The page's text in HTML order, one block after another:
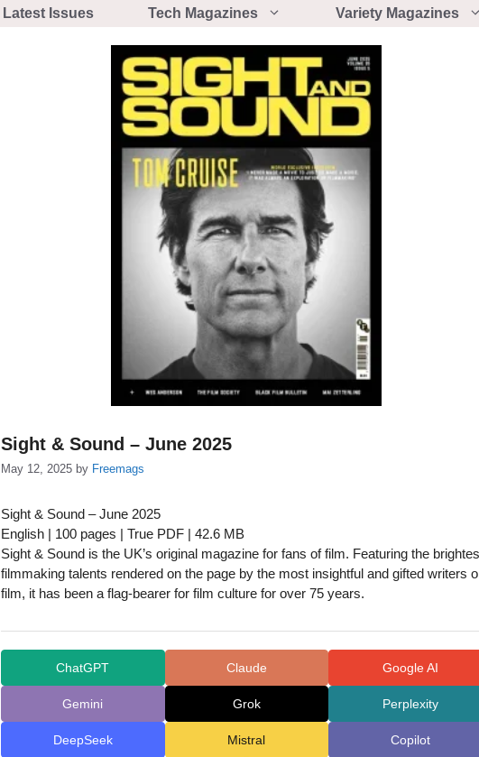
Latest Issues Tech Magazines Variety Magazines
Sight & Sound – June 2025
May 12, 2025 by Freemags
Sight & Sound – June 2025
English | 100 pages | True PDF | 42.6 MB
Sight & Sound is the UK’s original magazine for fans of film. Featuring the
filmmaking talents rendered on the page by the most insightful and gifted writers
film, it has been a flag-bearer for film culture for over 75 years.
ChatGPT Claude Google AI
Gemini Grok Perplexity
DeepSeek Mistral Copilot